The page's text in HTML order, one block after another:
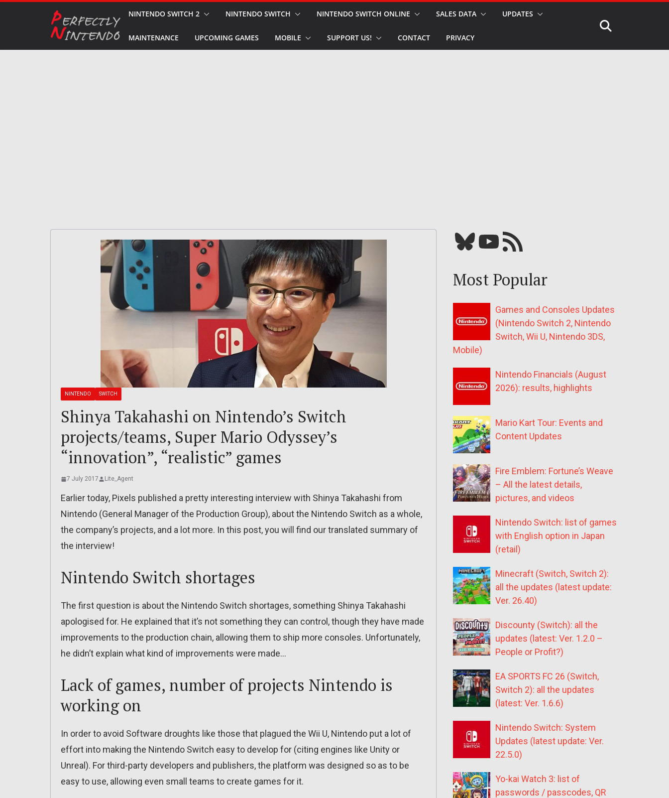
NINTENDO SWITCH 2 NINTENDO SWITCH NINTENDO SWITCH ONLINE SALES DATA UPDATES
MAINTENANCE UPCOMING GAMES MOBILE SUPPORT US! CONTACT PRIVACY
NINTENDO SWITCH
Shinya Takahashi on Nintendo’s Switch
projects/teams, Super Mario Odyssey’s
“innovation”, “realistic” games
7 July 2017 Lite_Agent
Earlier today, Pixels published a pretty interesting interview with Shinya Takahashi from
Nintendo (General Manager of the Production Group), about the Nintendo Switch as a whole,
the company’s projects, and a lot more. In this post, you will find our translated summary of
the interview!
Nintendo Switch shortages
The first question is about the Nintendo Switch shortages, something Shinya Takahashi
apologised for. He explained that it’s not something they can control, though they have made
improvements to the production chain, allowing them to ship more consoles. Unfortunately,
he didn’t explain what kind of improvements were made…
Lack of games, number of projects Nintendo is
working on
In order to avoid Software droughts like those that plagued the Wii U, Nintendo put a lot of
effort into making the Nintendo Switch easy to develop for (citing engines like Unity or
Unreal). For third-party developers and publishers, the platform was designed so as to be
easy to use, allowing even small teams to create games for it.
Bluesky YouTube Our RSS feed
Most Popular
Games and Consoles Updates
(Nintendo Switch 2, Nintendo
Switch, Wii U, Nintendo 3DS,
Mobile)
Nintendo Financials (August
2026): results, highlights
Mario Kart Tour: Events and
Content Updates
Fire Emblem: Fortune’s Weave
– All the latest details,
pictures, and videos
Nintendo Switch: list of games
with English option in Japan
(retail)
Minecraft (Switch, Switch 2):
all the updates (latest update:
Ver. 26.40)
Discounty (Switch): all the
updates (latest: Ver. 1.2.0 –
People or Profit?)
EA SPORTS FC 26 (Switch,
Switch 2): all the updates
(latest: Ver. 1.6.6)
Nintendo Switch: System
Updates (latest update: Ver.
22.5.0)
Yo-kai Watch 3: list of
passwords / passcodes, QR